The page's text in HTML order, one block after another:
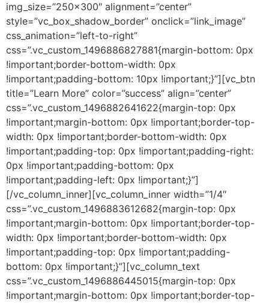
img_size=”250×300″ alignment=”center”
style=”vc_box_shadow_border” onclick=”link_image”
css_animation=”left-to-right”
css=”.vc_custom_1496886827881{margin-bottom: 0px
!important;border-bottom-width: 0px
!important;padding-bottom: 10px !important;}”][vc_btn
title=”Learn More” color=”success” align=”center”
css=”.vc_custom_1496882641622{margin-top: 0px
!important;margin-bottom: 0px !important;border-top-
width: 0px !important;border-bottom-width: 0px
!important;padding-top: 0px !important;padding-right:
0px !important;padding-bottom: 0px
!important;padding-left: 0px !important;}”]
[/vc_column_inner][vc_column_inner width=”1/4″
css=”.vc_custom_1496883612682{margin-top: 0px
!important;margin-bottom: 0px !important;border-top-
width: 0px !important;border-bottom-width: 0px
!important;padding-top: 0px !important;padding-
bottom: 0px !important;}”][vc_column_text
css=”.vc_custom_1496886445015{margin-top: 0px
!important;margin-bottom: 0px !important;border-top-